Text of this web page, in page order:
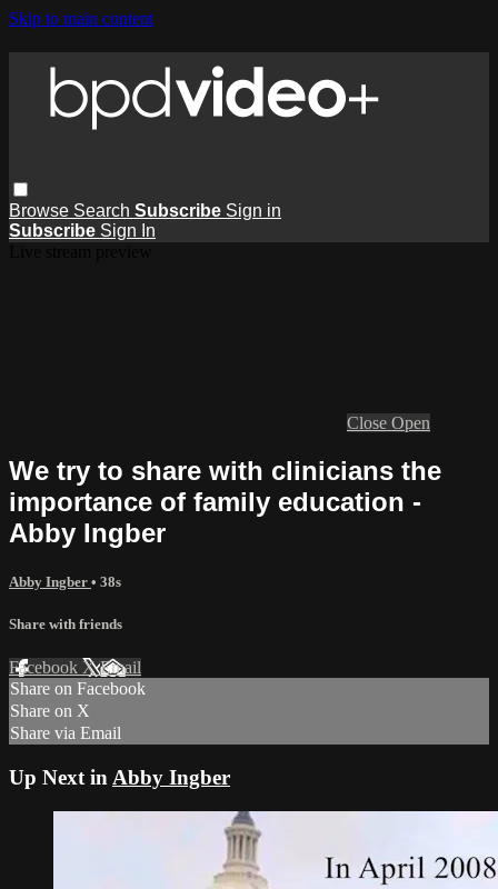
Skip to main content
Browse Search Subscribe Sign in
Subscribe Sign In
Close Open
We try to share with clinicians the
importance of family education -
Abby Ingber
Abby Ingber • 38s
Share with friends
Facebook XEmail
Share on Facebook
Share on X
Share via Email
Up Next in Abby Ingber